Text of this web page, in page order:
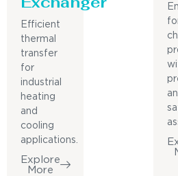
Efficient
thermal
transfer
for
industrial
heating
and
cooling
applications.
Explore
More